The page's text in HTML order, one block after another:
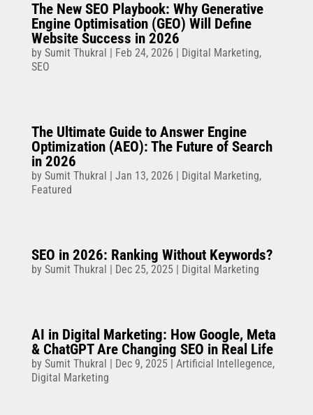
The New SEO Playbook: Why Generative
Engine Optimisation (GEO) Will Define
Website Success in 2026
by Sumit Thukral Feb 24, 2026 Digital Marketing,
SEO
The Ultimate Guide to Answer Engine
Optimization (AEO): The Future of Search
in 2026
by Sumit Thukral Jan 13, 2026 Digital Marketing,
Featured
SEO in 2026: Ranking Without Keywords?
by Sumit Thukral Dec 25, 2025| Digital Marketing
AI in Digital Marketing: How Google, Meta
& ChatGPT Are Changing SEO in Real Life
by Sumit Thukral Dec 9, 2025| Artificial Intellegence,
Digital Marketing